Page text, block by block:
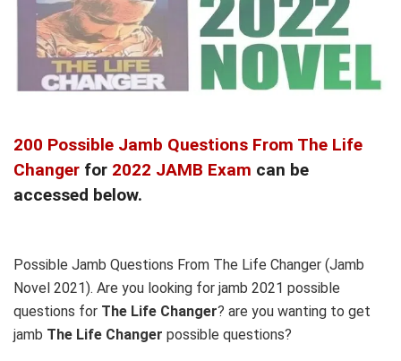
200 Possible Jamb Questions From The Life
Changer for 2022 JAMB Exam can be
accessed below.
Possible Jamb Questions From The Life Changer (Jamb
Novel 2021). Are you looking for jamb 2021 possible
questions for The Life Changer? are you wanting to get
jamb The Life Changer possible questions?